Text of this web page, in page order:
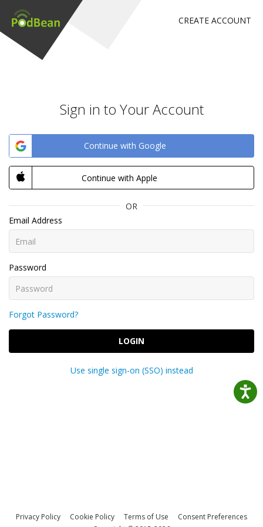
CREATE ACCOUNT
Sign in to Your Account
Continue with Google
Continue with Apple
OR
Email Address
Password
Forgot Password?
LOGIN
Use single sign-on (SSO) instead
Privacy Policy Cookie Policy Terms of Use
Consent Preferences